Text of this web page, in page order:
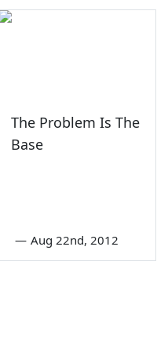
The Problem Is The
Base
— Aug 22nd, 2012